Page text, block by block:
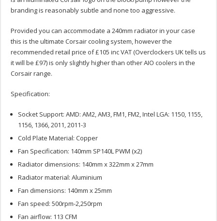
branding is reasonably subtle and none too aggressive.
Provided you can accommodate a 240mm radiator in your case
this is the ultimate Corsair cooling system, however the
recommended retail price of £105 inc VAT (Overclockers UK tells us
it will be £97) is only slightly higher than other AIO coolers in the
Corsair range.
Specification:
Socket Support: AMD: AM2, AM3, FM1, FM2, Intel LGA: 1150, 1155,
1156, 1366, 2011, 2011-3
Cold Plate Material: Copper
Fan Specification: 140mm SP140L PWM (x2)
Radiator dimensions: 140mm x 322mm x 27mm
Radiator material: Aluminium
Fan dimensions: 140mm x 25mm
Fan speed: 500rpm-2,250rpm
Fan airflow: 113 CFM